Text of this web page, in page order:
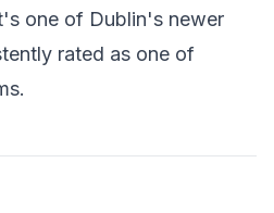
one of Dublin's newer
rated as one of